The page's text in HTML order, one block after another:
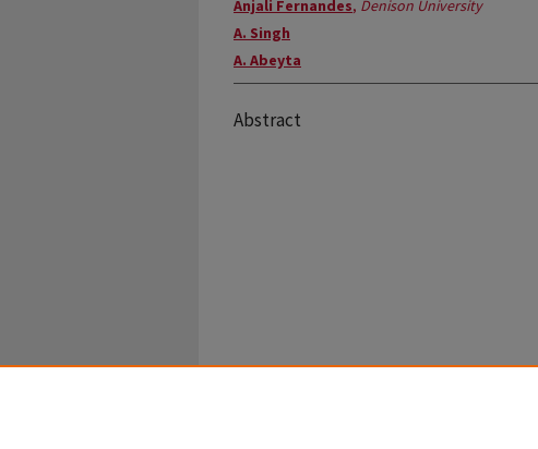
Anjali Fernandes, Denison University
A. Singh
A. Abeyta
Abstract